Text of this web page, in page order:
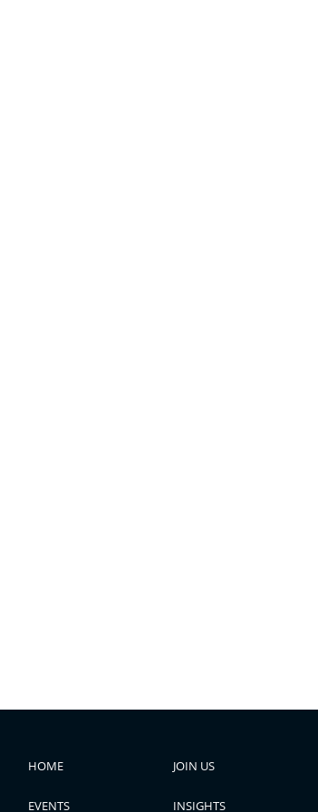
HOME
JOIN US
EVENTS INSIGHTS